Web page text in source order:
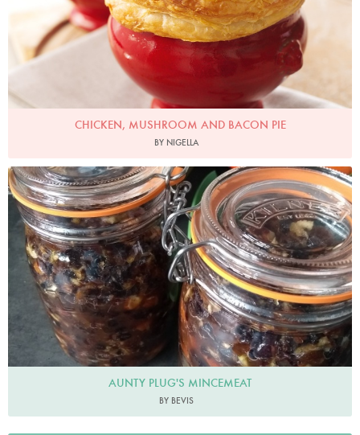
CHICKEN, MUSHROOM AND BACON PIE
BY NIGELLA
Bevis
AUNTY PLUG'S MINCEMEAT
BY BEVIS